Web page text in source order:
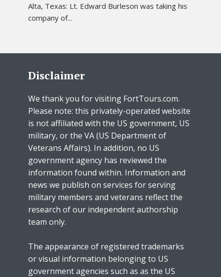
Alta, Texas: Lt. Edward Burleson was taking his
company of...
Disclaimer
We thank you for visiting FortTours.com.
Please note: this privately-operated website
is not affiliated with the US government, US
military, or the VA (US Department of
Veterans Affairs). In addition, no US
government agency has reviewed the
information found within. Information and
news we publish on services for serving
military members and veterans reflect the
research of our independent authorship
team only.
The appearance of registered trademarks
or visual information belonging to US
government agencies such as as the US